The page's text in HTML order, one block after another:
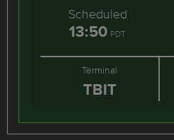
Scheduled
13:50 PDT
Terminal
TBIT